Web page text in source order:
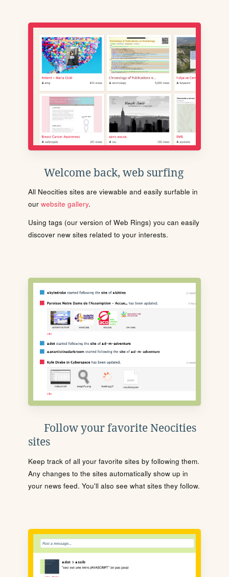
Welcome back, web surfing
All Neocities sites are viewable and easily surfable in
our website gallery.
Using tags (our version of Web Rings) you can easily
discover new sites related to your interests.
Follow your favorite Neocities
sites
Keep track of all your favorite sites by following them.
Any changes to the sites automatically show up in
your news feed. You'll also see what sites they follow.